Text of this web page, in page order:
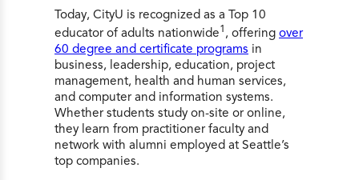
Today, CityU is recognized as a Top 10
educator of adults nationwide1, offering over
60 degree and certificate programs in
business, leadership, education, project
management, health and human services,
and computer and information systems.
Whether students study on-site or online,
they learn from practitioner faculty and
network with alumni employed at Seattle’s
top companies.